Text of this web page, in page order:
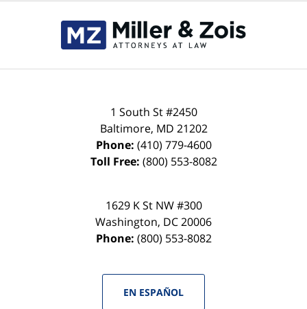
Information
1 South St #2450
Baltimore, MD 21202
Phone: (410) 779-4600
Toll Free: (800) 553-8082
1629 K St NW #300
Washington, DC20006
Phone: (800) 553-8082
EN ESPAÑOL